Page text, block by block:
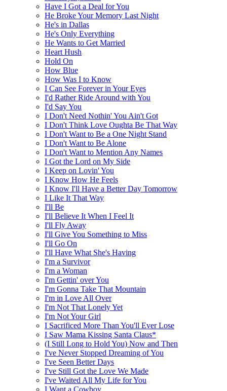
Have I Got a Deal for You
He Broke Your Memory Last Night
He's in Dallas
He's Only Everything
He Wants to Get Married
Heart Hush
Hold On
How Blue
How Was I to Know
I Can See Forever in Your Eyes
I'd Rather Ride Around with You
I'd Say You
I Don't Need Nothin' You Ain't Got
I Don't Think Love Oughta Be That Way
I Don't Want to Be a One Night Stand
I Don't Want to Be Alone
I Don't Want to Mention Any Names
I Got the Lord on My Side
I Keep on Lovin' You
I Know How He Feels
I Know I'll Have a Better Day Tomorrow
I Like It That Way
I'll Be
I'll Believe It When I Feel It
I'll Fly Away
I'll Give You Something to Miss
I'll Go On
I'll Have What She's Having
I'm a Survivor
I'm a Woman
I'm Gettin' over You
I'm Gonna Take That Mountain
I'm in Love All Over
I'm Not That Lonely Yet
I'm Not Your Girl
I Sacrificed More Than You'll Ever Lose
I Saw Mama Kissing Santa Claus*
(I Still Long to Hold You) Now and Then
I've Never Stopped Dreaming of You
I've Seen Better Days
I've Still Got the Love We Made
I've Waited All My Life for You
I Want a Cowboy